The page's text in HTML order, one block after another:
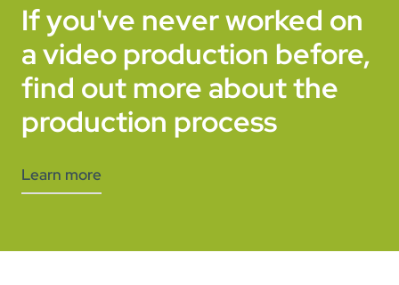
If you've never worked on
a video production before,
find out more about the
production process
Learn more